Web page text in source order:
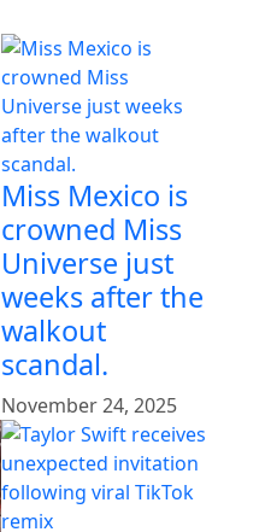
Miss Mexico is
crowned Miss
Universe just
weeks after the
walkout
scandal.
November 24, 2025